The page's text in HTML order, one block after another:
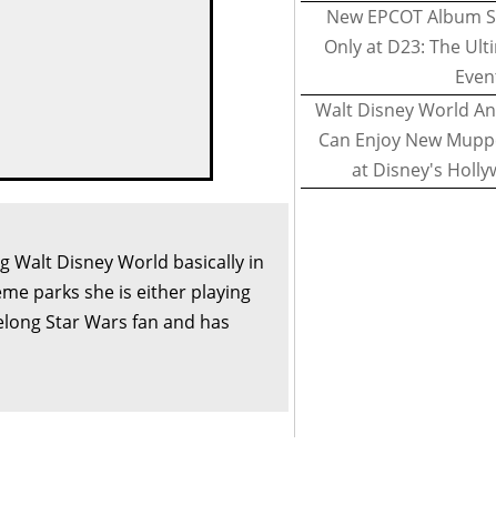
Walt Disney World basically in
parks she is either playing
Star Wars fan and has
New EPCOT Album
Only at D23: The
Walt Disney World
Can Enjoy New
at Disney's